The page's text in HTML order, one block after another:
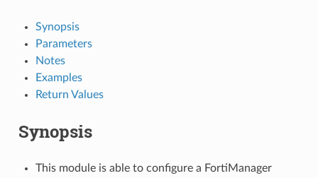
Synopsis
Parameters
Notes
Examples
Return Values
Synopsis
This module is able to configure a FortiManager